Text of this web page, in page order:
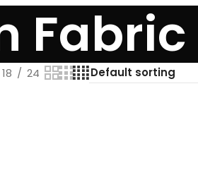
Fabric
18 24